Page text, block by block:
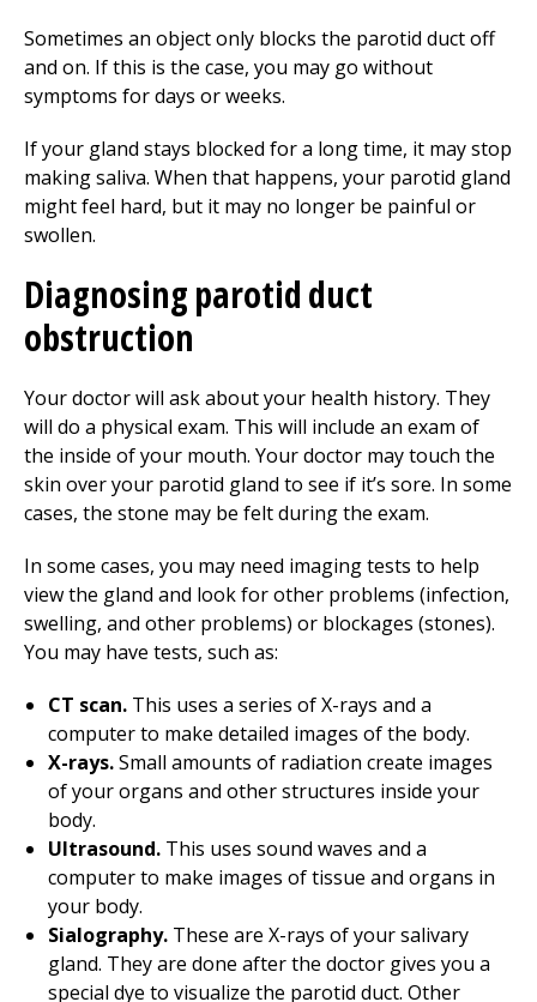
Sometimes an object only blocks the parotid duct off
and on. If this is the case, you may go without
symptoms for days or weeks.
If your gland stays blocked for a long time, it may stop
making saliva. When that happens, your parotid gland
might feel hard, but it may no longer be painful or
swollen.
Diagnosing parotid duct
obstruction
Your doctor will ask about your health history. They
will do a physical exam. This will include an exam of
the inside of your mouth. Your doctor may touch the
skin over your parotid gland to see if it’s sore. In some
cases, the stone may be felt during the exam.
In some cases, you may need imaging tests to help
view the gland and look for other problems (infection,
swelling, and other problems) or blockages (stones).
You may have tests, such as:
CT scan. This uses a series of X-rays and a
computer to make detailed images of the body.
X-rays.Small amounts of radiation create images
of your organs and other structures inside your
body.
Ultrasound. This uses sound waves and a
computer to make images of tissue and organs in
your body.
Sialography. These are X-rays of your salivary
gland. They are done after the doctor gives you a
special dye to visualize the parotid duct. Other